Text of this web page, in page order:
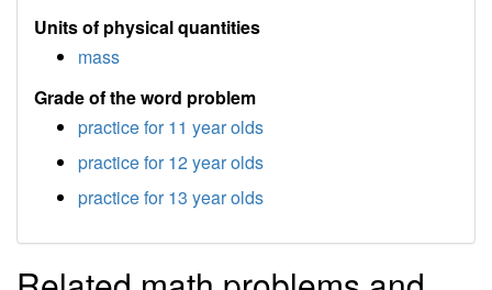
Units of physical quantities
mass
Grade of the word problem
practice for 11 year olds
practice for 12 year olds
practice for 13 year olds